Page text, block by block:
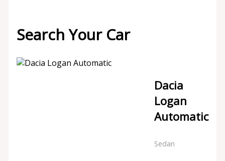
Search Your Car
Dacia
Logan
Automatic
Sedan